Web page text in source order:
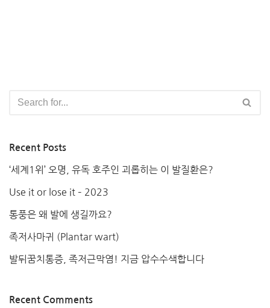
Recent Posts
‘세계1위’ 오명, 유독 호주인 괴롭히는 이 발질환은?
Use it or lose it – 2023
통풍은 왜 발에 생길까요?
족저사마귀 (Plantar wart)
발뒤꿈치통증, 족저근막염! 지금 압수수색합니다
Recent Comments